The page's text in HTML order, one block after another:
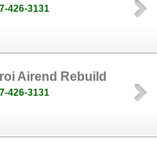
426-3131
Airend Rebuild
426-3131